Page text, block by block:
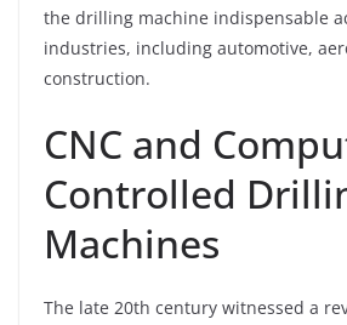
the drilling machine indispensable
industries, including automotive,
construction.
CNC and
Controlled
Machines
The late 20th century witnessed a